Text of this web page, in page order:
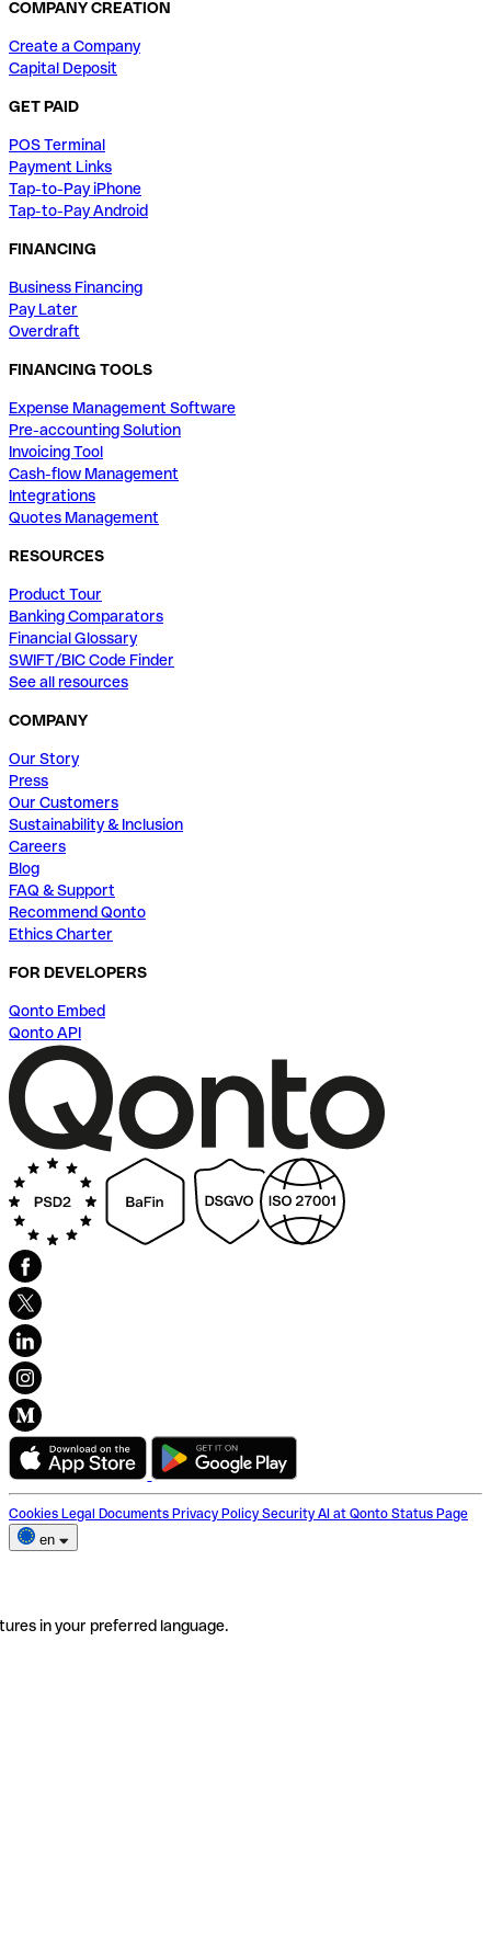
COMPANY CREATION
Create a Company
Capital Deposit
GET PAID
POS Terminal
Payment Links
Tap-to-Pay iPhone
Tap-to-Pay Android
FINANCING
Business Financing
Pay Later
Overdraft
FINANCING TOOLS
Expense Management Software
Pre-accounting Solution
Invoicing Tool
Cash-flow Management
Integrations
Quotes Management
RESOURCES
Product Tour
Banking Comparators
Financial Glossary
SWIFT/BIC Code Finder
See all resources
COMPANY
Our Story
Press
Our Customers
Sustainability & Inclusion
Careers
Blog
FAQ & Support
Recommend Qonto
Ethics Charter
FOR DEVELOPERS
Qonto Embed
Qonto API
Cookies Legal Documents Privacy Policy Security AI at Qonto Status Page
en
in your preferred language.